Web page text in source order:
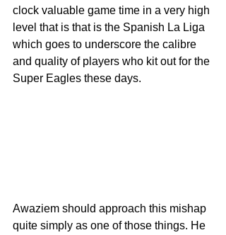
clock valuable game time in a very high
level that is that is the Spanish La Liga
which goes to underscore the calibre
and quality of players who kit out for the
Super Eagles these days.
Awaziem should approach this mishap
quite simply as one of those things. He